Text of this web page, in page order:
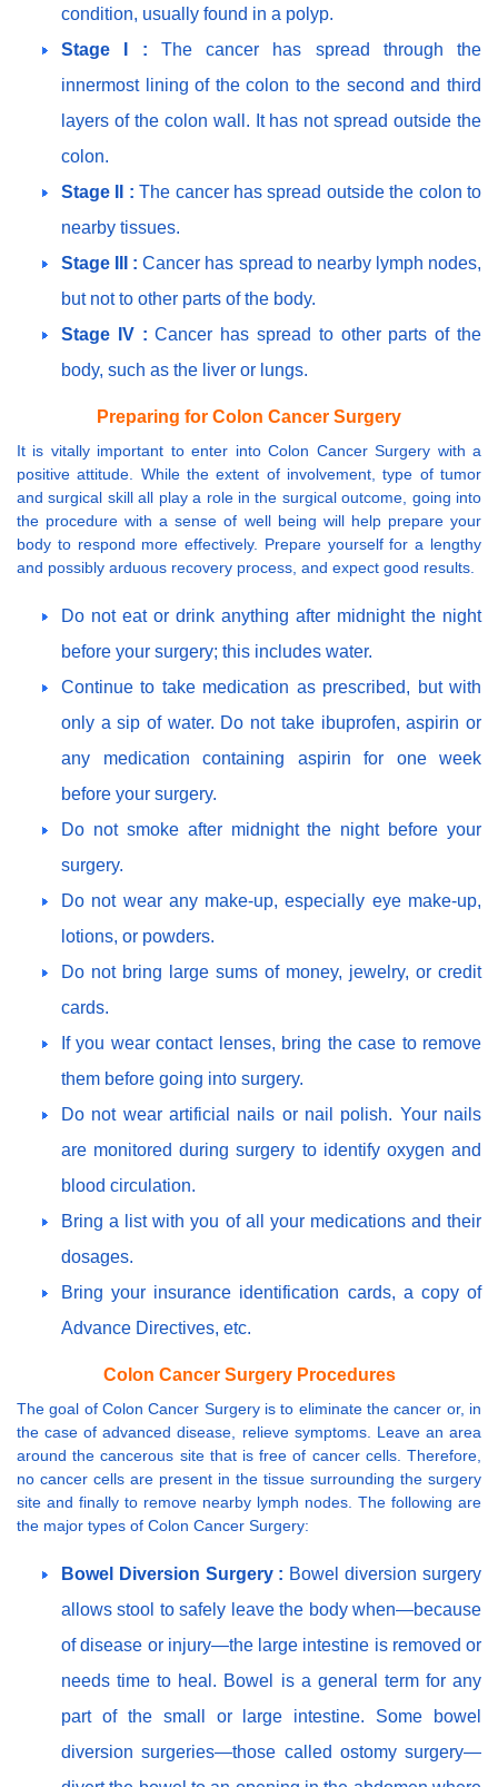
condition, usually found in a polyp.
Stage I : The cancer has spread through the
innermost lining of the colon to the second and third
layers of the colon wall. It has not spread outside the
colon.
Stage II :The cancer has spread outside the colon to
nearby tissues.
Stage III :Cancer has spread to nearby lymph nodes,
but not to other parts of the body.
Stage IV :Cancer has spread to other parts of the
body, such as the liver or lungs.
Preparing for Colon Cancer Surgery
It is vitally important to enter into Colon Cancer Surgery with a
positive attitude. While the extent of involvement, type of tumor
and surgical skill all play a role in the surgical outcome, going into
the procedure with a sense of well being will help prepare your
body to respond more effectively. Prepare yourself for a lengthy
and possibly arduous recovery process, and expect good results.
Do not eat or drink anything after midnight the night
before your surgery; this includes water.
Continue to take medication as prescribed, but with
only a sip of water. Do not take ibuprofen, aspirin or
any medication containing aspirin for one week
before your surgery.
Do not smoke after midnight the night before your
surgery.
Do not wear any make-up, especially eye make-up,
lotions, or powders.
Do not bring large sums of money, jewelry, or credit
cards.
If you wear contact lenses, bring the case to remove
them before going into surgery.
Do not wear artificial nails or nail polish. Your nails
are monitored during surgery to identify oxygen and
blood circulation.
Bring a list with you of all your medications and their
dosages.
Bring your insurance identification cards, a copy of
Advance Directives, etc.
Colon Cancer Surgery Procedures
The goal of Colon Cancer Surgery is to eliminate the cancer or, in
the case of advanced disease, relieve symptoms. Leave an area
around the cancerous site that is free of cancer cells. Therefore,
no cancer cells are present in the tissue surrounding the surgery
site and finally to remove nearby lymph nodes. The following are
the major types of Colon Cancer Surgery:
Bowel Diversion Surgery : Bowel diversion surgery
allows stool to safely leave the body when—because
of disease or injury—the large intestine is removed or
needs time to heal. Bowel is a general term for any
part of the small or large intestine. Some bowel
diversion surgeries—those called ostomy surgery—